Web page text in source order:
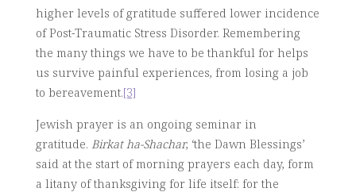
higher levels of gratitude suffered lower incidence
of Post-Traumatic Stress Disorder. Remembering
the many things we have to be thankful for helps
us survive painful experiences, from losing a job
to bereavement.[3]
Jewish prayer is an ongoing seminar in
gratitude. Birkat ha-Shachar, ‘the Dawn Blessings’
said at the start of morning prayers each day, form
a litany of thanksgiving for life itself: for the